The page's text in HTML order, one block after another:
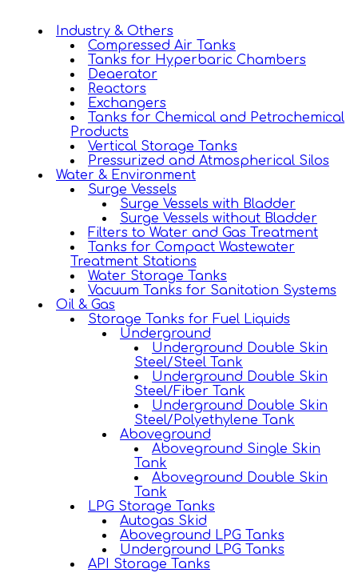
Industry & Others
Compressed Air Tanks
Tanks for Hyperbaric Chambers
Deaerator
Reactors
Exchangers
Tanks for Chemical and Petrochemical
Products
Vertical Storage Tanks
Pressurized and Atmospherical Silos
Water & Environment
Surge Vessels
Surge Vessels with Bladder
Surge Vessels without Bladder
Filters to Water and Gas Treatment
Tanks for Compact Wastewater
Treatment Stations
Water Storage Tanks
Vacuum Tanks for Sanitation Systems
Oil & Gas
Storage Tanks for Fuel Liquids
Underground
Underground Double Skin
Steel/Steel Tank
Underground Double Skin
Steel/Fiber Tank
Underground Double Skin
Steel/Polyethylene Tank
Aboveground
Aboveground Single Skin
Tank
Aboveground Double Skin
Tank
LPG Storage Tanks
Autogas Skid
Aboveground LPG Tanks
Underground LPG Tanks
API Storage Tanks